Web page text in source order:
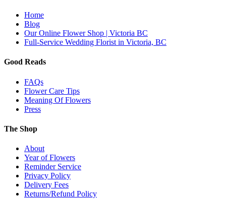
Home
Blog
Our Online Flower Shop | Victoria BC
Full-Service Wedding Florist in Victoria, BC
Good Reads
FAQs
Flower Care Tips
Meaning Of Flowers
Press
The Shop
About
Year of Flowers
Reminder Service
Privacy Policy
Delivery Fees
Returns/Refund Policy